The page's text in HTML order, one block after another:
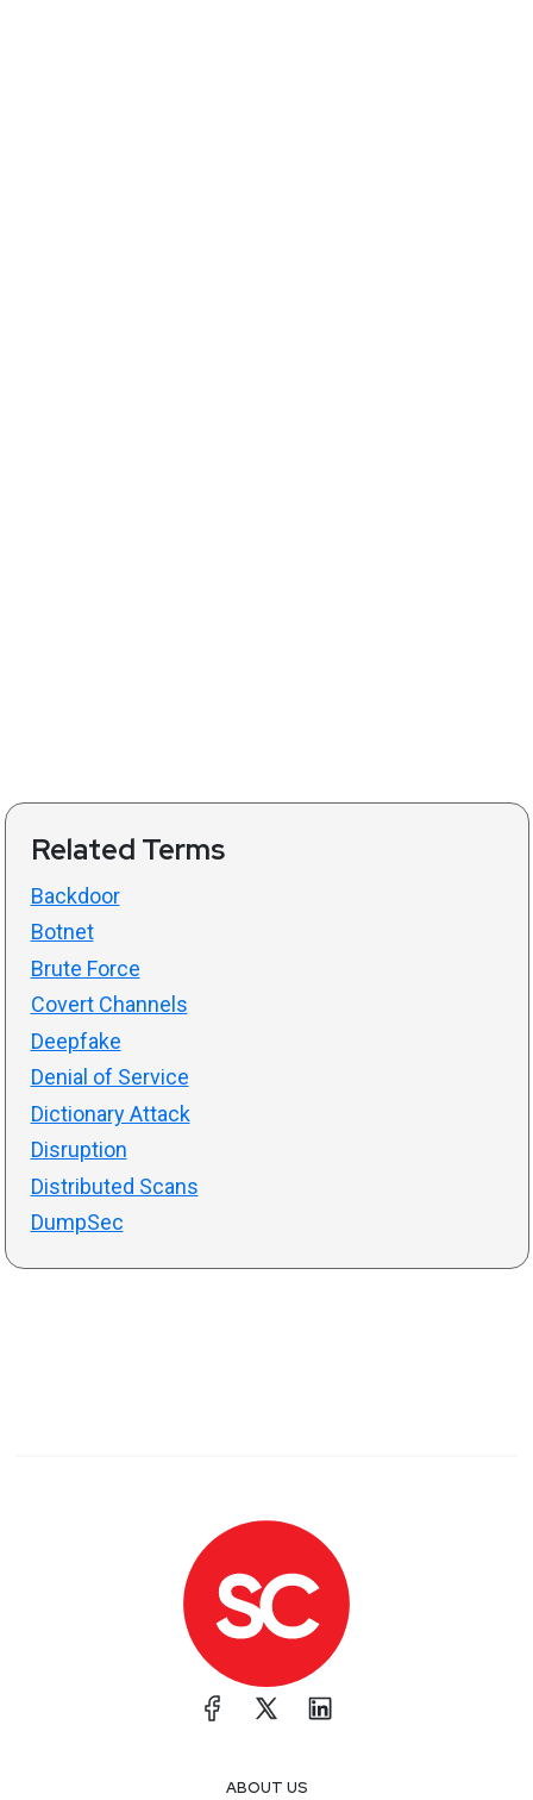
Related Terms
Backdoor
Botnet
Brute Force
Covert Channels
Deepfake
Denial of Service
Dictionary Attack
Disruption
Distributed Scans
DumpSec
ABOUT US